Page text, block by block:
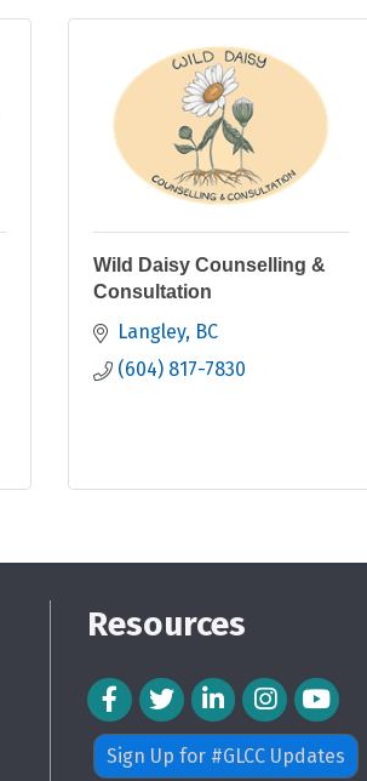
Wild Daisy Counselling &
Consultation
Langley BC
(604) 817-7830
Resources
Facebook Icon
Twitter IconLinkedIn Icon
Instagram Icon
Sign Up for #GLCC Updates